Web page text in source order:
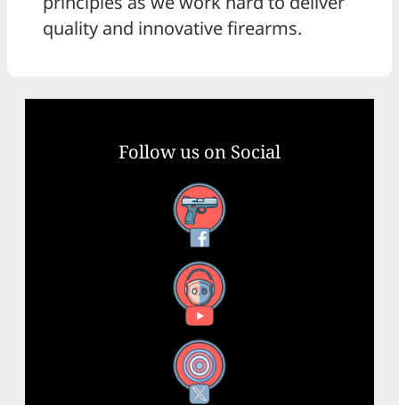
quality and innovative firearms.
Follow us on Social
Facebook
YouTube
X